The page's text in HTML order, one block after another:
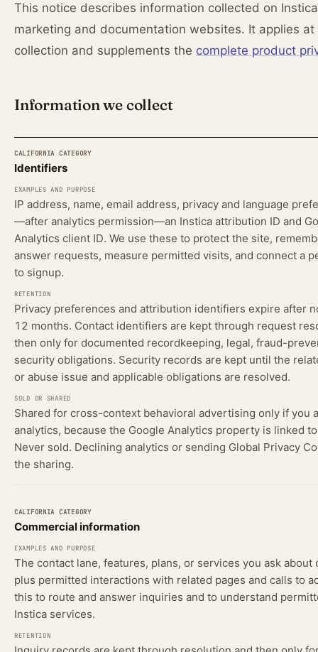
This notice describes information collected on
marketing and documentation websites. It applies
collection and supplements the complete product
Information we collect
CALIFORNIA CATEGORY
Identifiers
IP address, name, email address, privacy and language
—after analytics permission—an Instica attribution ID and
Analytics client ID. We use these to protect the site,
answer requests, measure permitted visits, and connect a
to signup.
Privacy preferences and attribution identifiers expire after
12 months. Contact identifiers are kept through request
then only for documented recordkeeping, legal, fraud-
security obligations. Security records are kept until the
or abuse issue and applicable obligations are resolved.
Shared for cross-context behavioral advertising only if you
analytics, because the Google Analytics property is linked
Never sold. Declining analytics or sending Global Privacy
the sharing.
Commercial information
The contact lane, features, plans, or services you ask about
plus permitted interactions with related pages and calls to
this to route and answer inquiries and to understand
Instica services.